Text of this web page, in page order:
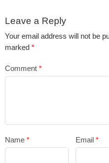
Leave a Reply
Your email address will not be
marked *
Comment *
Name * Email*